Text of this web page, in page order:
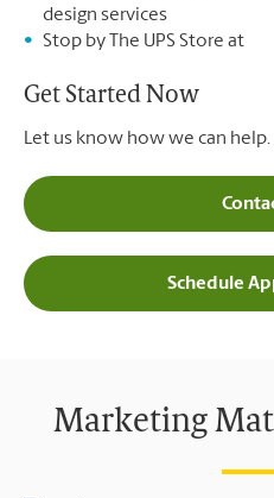
design services
Stop by The UPS Store at
Get Started Now
Let us know how we can help.
Schedule
Marketing